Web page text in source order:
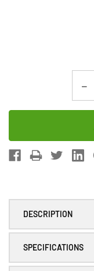
DESCRIPTION
SPECIFICATIONS